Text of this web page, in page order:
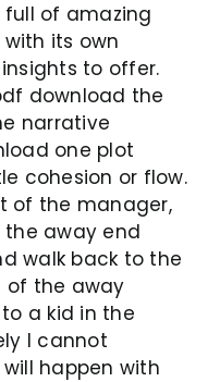
full of amazing
its own
to offer.
download the
narrative
one plot
cohesion or flow.
of the manager,
away end
walk back to the
of the away
a kid in the
I cannot
happen with